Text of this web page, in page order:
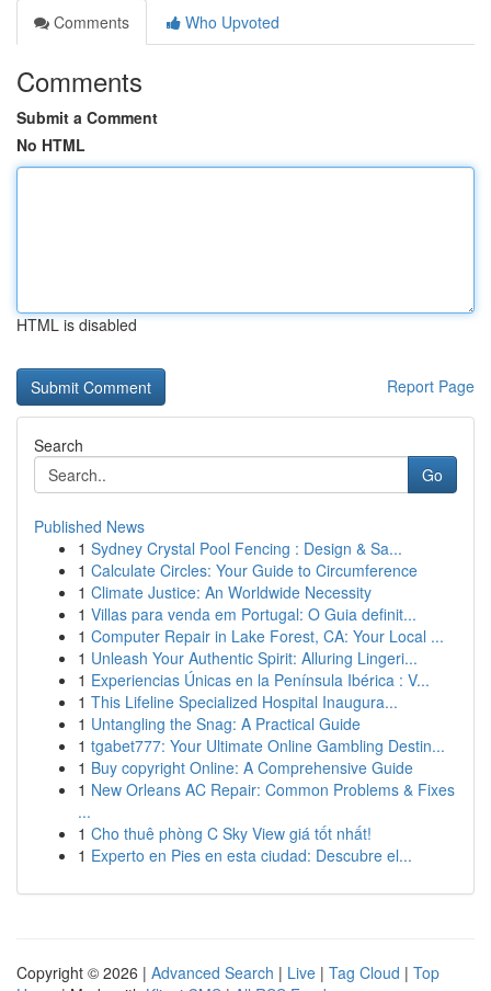
Comments
Who Upvoted
Comments
Submit a Comment
No HTML
HTML is disabled
Report Page
Search
Go
Published News
1 Sydney Crystal Pool Fencing : Design & Sa...
1 Calculate Circles: Your Guide to Circumference
1 Climate Justice: An Worldwide Necessity
1 Villas para venda em Portugal: O Guia definit...
1 Computer Repair in Lake Forest, CA: Your Local ...
1 Unleash Your Authentic Spirit: Alluring Lingeri...
1 Experiencias Únicas en la Península Ibérica : V...
1 This Lifeline Specialized Hospital Inaugura...
1 Untangling the Snag: A Practical Guide
1 tgabet777: Your Ultimate Online Gambling Destin...
1 Buy copyright Online: A Comprehensive Guide
1 New Orleans AC Repair: Common Problems & Fixes
...
1 Cho thuê phòng C Sky View giá tốt nhất!
1 Experto en Pies en esta ciudad: Descubre el...
Copyright © 2026 | Advanced Search | Live | Tag Cloud | Top